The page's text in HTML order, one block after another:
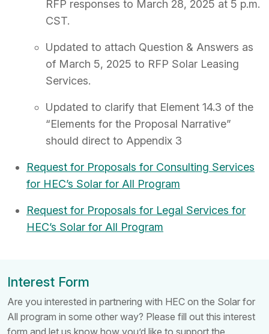
RFP responses to March 28, 2025 at 5 p.m.
CST.
Updated to attach Question & Answers as
of March 5, 2025 to RFP Solar Leasing
Services.
Updated to clarify that Element 14.3 of the
“Elements for the Proposal Narrative”
should direct to Appendix 3
Request for Proposals for Consulting Services
for HEC’s Solar for All Program
Request for Proposals for Legal Services for
HEC’s Solar for All Program
Interest Form
Are you interested in partnering with HEC on the Solar for
All program in some other way? Please fill out this interest
form and let us know how you’d like to support the